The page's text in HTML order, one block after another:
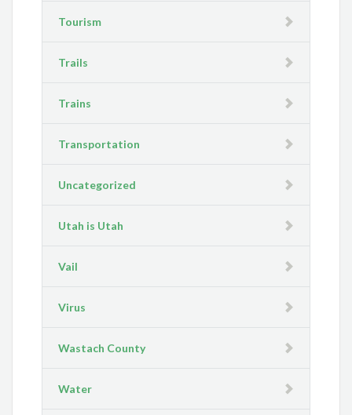
Tourism
Trails
Trains
Transportation
Uncategorized
Utah is Utah
Vail
Virus
Wastach County
Water